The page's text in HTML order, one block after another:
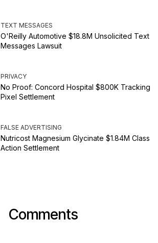
TEXT MESSAGES
O'Reilly Automotive $18.8M Unsolicited Text
Messages Lawsuit
PRIVACY
No Proof: Concord Hospital $800K Tracking
Pixel Settlement
FALSE ADVERTISING
Nutricost Magnesium Glycinate $1.84M Class
Action Settlement
Comments